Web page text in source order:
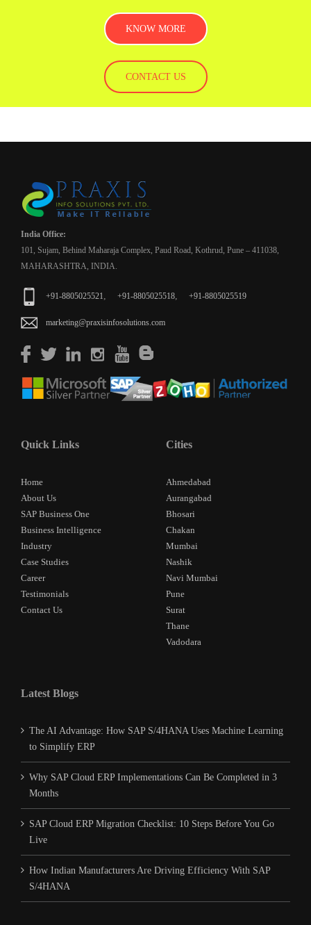
KNOW MORE
CONTACT US
India Office:
101, Sujam, Behind Maharaja Complex, Paud Road, Kothrud, Pune – 411038,
MAHARASHTRA, INDIA.
+91-8805025521, +91-8805025518, +91-8805025519
marketing@praxisinfosolutions.com
Quick Links
Home
About Us
SAP Business One
Business Intelligence
Industry
Case Studies
Career
Testimonials
Contact Us
Cities
Ahmedabad
Aurangabad
Bhosari
Chakan
Mumbai
Nashik
Navi Mumbai
Pune
Surat
Thane
Vadodara
Latest Blogs
The AI Advantage: How SAP S/4HANA Uses Machine Learning
to Simplify ERP
Why SAP Cloud ERP Implementations Can Be Completed in 3
Months
SAP Cloud ERP Migration Checklist: 10 Steps Before You Go
Live
How Indian Manufacturers Are Driving Efficiency With SAP
S/4HANA